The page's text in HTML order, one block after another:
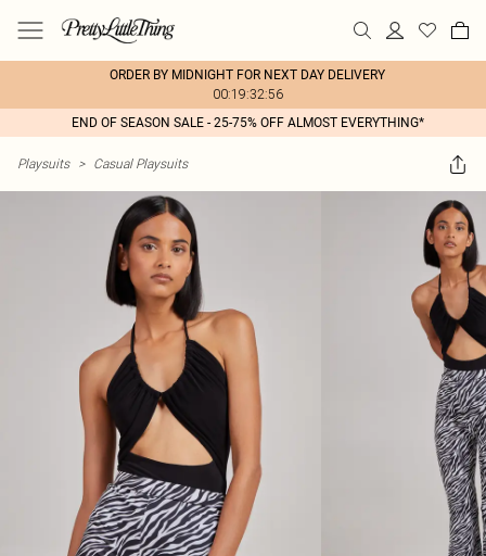
ORDER BY MIDNIGHT FOR NEXT DAY DELIVERY
00:19:32:56
END OF SEASON SALE - 25-75% OFF ALMOST EVERYTHING*
Playsuits > Casual Playsuits